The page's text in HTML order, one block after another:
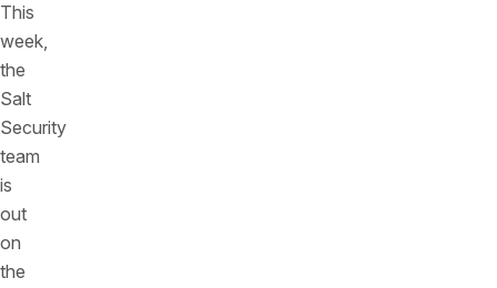
This
week,
the
Salt
Security
team
is
out
on
the